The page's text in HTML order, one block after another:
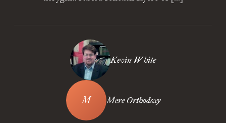
Kevin White
Mere Orthodoxy